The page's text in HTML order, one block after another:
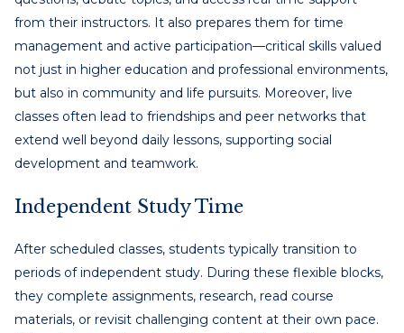
from their instructors. It also prepares them for time
management and active participation—critical skills valued
not just in higher education and professional environments,
but also in community and life pursuits. Moreover, live
classes often lead to friendships and peer networks that
extend well beyond daily lessons, supporting social
development and teamwork.
Independent Study Time
After scheduled classes, students typically transition to
periods of independent study. During these flexible blocks,
they complete assignments, research, read course
materials, or revisit challenging content at their own pace.